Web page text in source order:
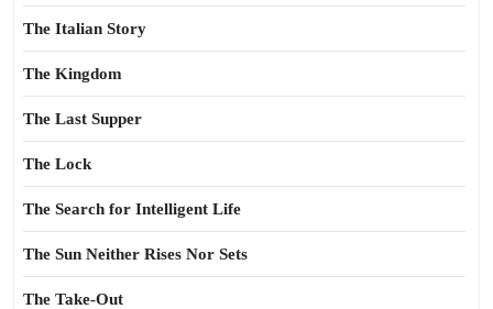
The Italian Story
The Kingdom
The Last Supper
The Lock
The Search for Intelligent Life
The Sun Neither Rises Nor Sets
The Take-Out